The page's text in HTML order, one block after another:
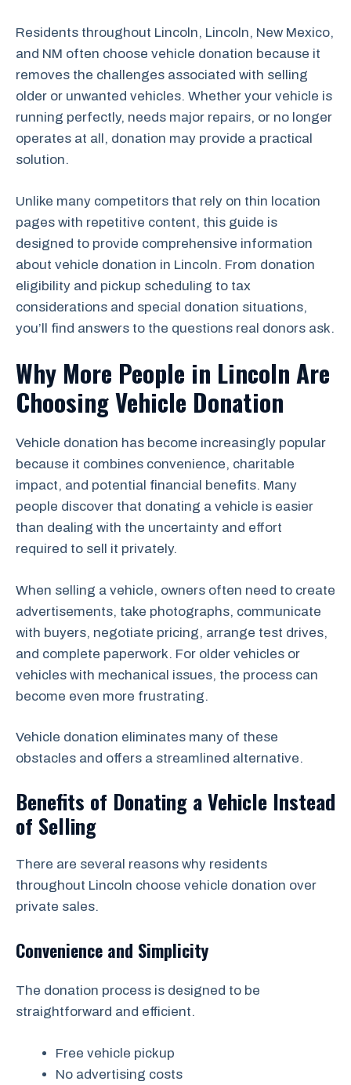
Residents throughout Lincoln, Lincoln, New Mexico,
and NM often choose vehicle donation because it
removes the challenges associated with selling
older or unwanted vehicles. Whether your vehicle is
running perfectly, needs major repairs, or no longer
operates at all, donation may provide a practical
solution.
Unlike many competitors that rely on thin location
pages with repetitive content, this guide is
designed to provide comprehensive information
about vehicle donation in Lincoln. From donation
eligibility and pickup scheduling to tax
considerations and special donation situations,
you’ll find answers to the questions real donors ask.
Why More People in Lincoln Are
Choosing Vehicle Donation
Vehicle donation has become increasingly popular
because it combines convenience, charitable
impact, and potential financial benefits. Many
people discover that donating a vehicle is easier
than dealing with the uncertainty and effort
required to sell it privately.
When selling a vehicle, owners often need to create
advertisements, take photographs, communicate
with buyers, negotiate pricing, arrange test drives,
and complete paperwork. For older vehicles or
vehicles with mechanical issues, the process can
become even more frustrating.
Vehicle donation eliminates many of these
obstacles and offers a streamlined alternative.
Benefits of Donating a Vehicle Instead
of Selling
There are several reasons why residents
throughout Lincoln choose vehicle donation over
private sales.
Convenience and Simplicity
The donation process is designed to be
straightforward and efficient.
Free vehicle pickup
No advertising costs